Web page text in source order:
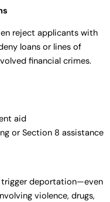
reject applicants with
loans or lines of
financial crimes.
aid
or Section 8 assistance
trigger deportation—even
violence, drugs,